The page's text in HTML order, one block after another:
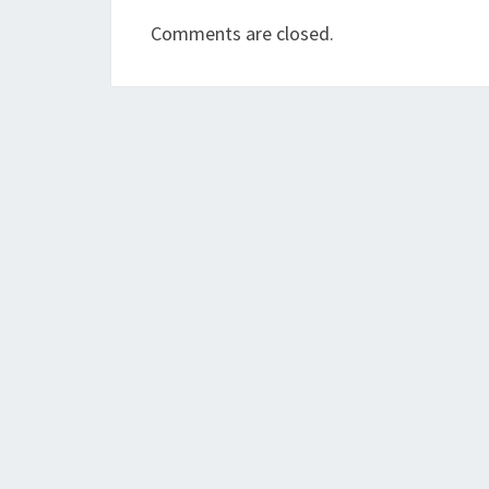
Comments are closed.